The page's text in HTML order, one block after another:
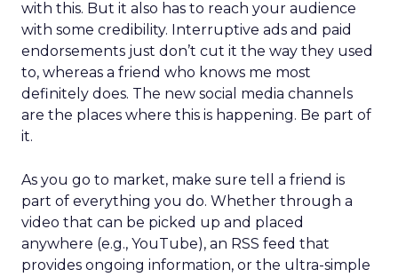
with this. But it also has to reach your audience
with some credibility. Interruptive ads and paid
endorsements just don’t cut it the way they used
to, whereas a friend who knows me most
definitely does. The new social media channels
are the places where this is happening. Be part of
it.
As you go to market, make sure tell a friend is
part of everything you do. Whether through a
video that can be picked up and placed
anywhere (e.g., YouTube), an RSS feed that
provides ongoing information, or the ultra-simple